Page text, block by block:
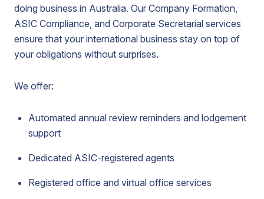
doing business in Australia. Our Company Formation,
ASIC Compliance, and Corporate Secretarial services
ensure that your international business stay on top of
your obligations without surprises.
We offer:
Automated annual review reminders and lodgement
support
Dedicated ASIC-registered agents
Registered office and virtual office services